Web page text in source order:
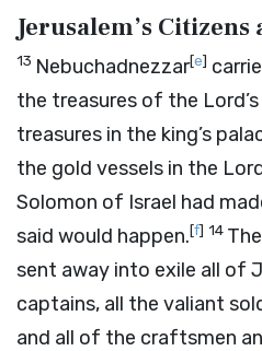
Jerusalem’s
13 Nebuchadnezzar[e]
the treasures of the Lord
treasures in the king’s
the gold vessels in the
Solomon of Israel had
said would happen.[f] 14
sent away into exile all of
captains, all the valiant
and all of the craftsmen